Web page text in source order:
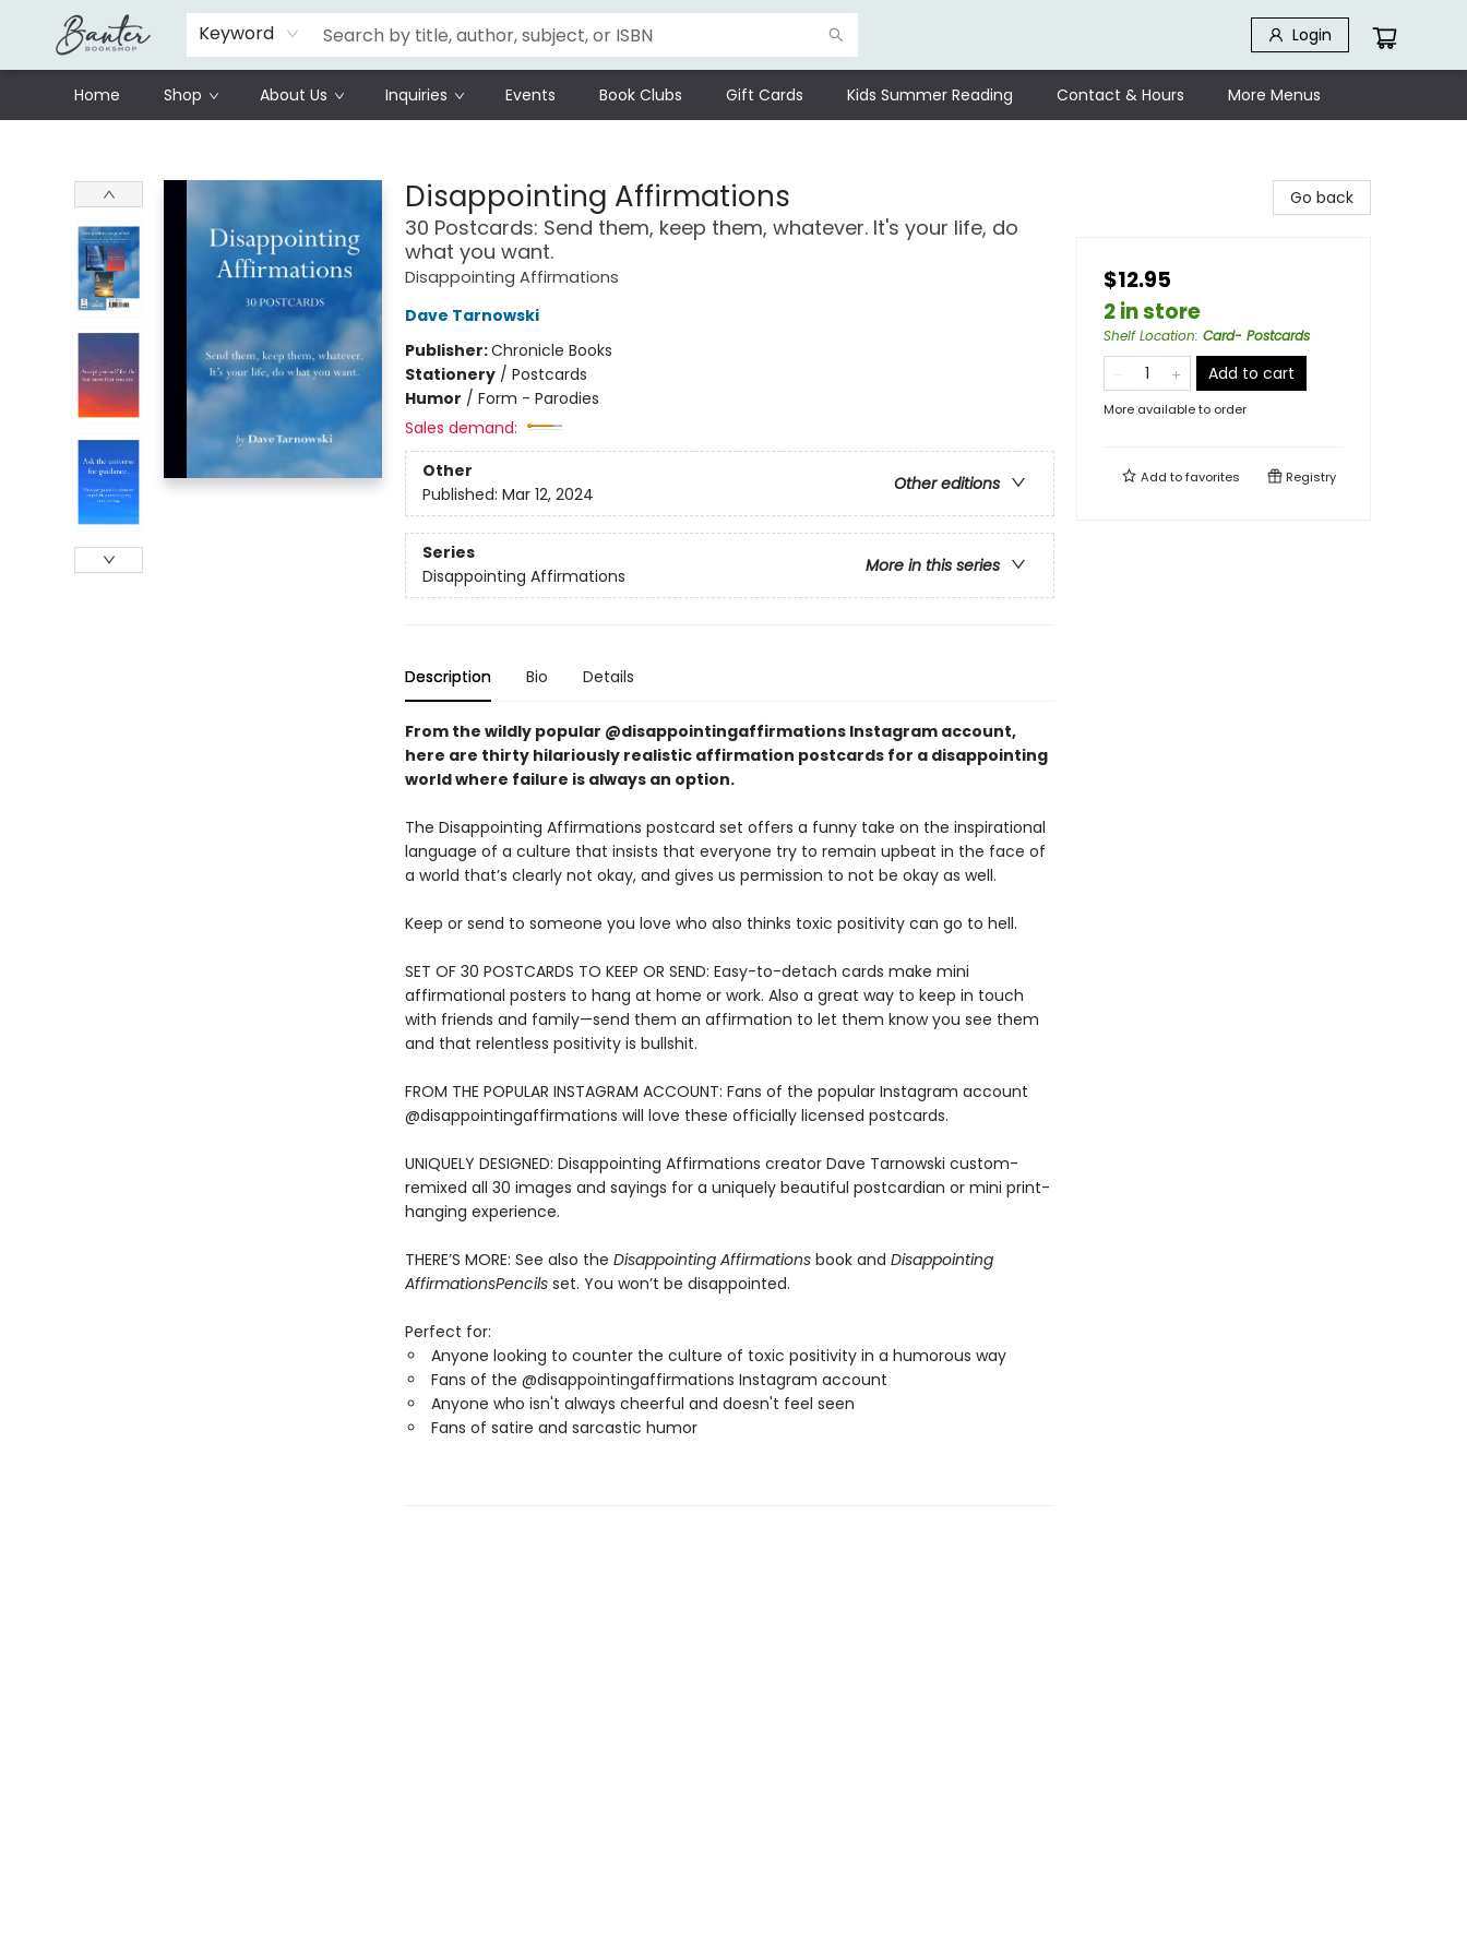
Keyword Login
Home Shop About Us Inquiries Events Book Clubs Gift Cards Kids Summer Reading Contact & Hours
Schools
Prisoners Literature Project
More Menus
Disappointing Affirmations
30 Postcards: Send them, keep them, whatever. It's your life, do
what you want.
Disappointing Affirmations
Dave Tarnowski
Publisher:Chronicle Books
Stationery/ Postcards
Humor / Form - Parodies
Sales demand:
Other
Other editions
Published: Mar 12, 2024
Series
More in this series
Disappointing Affirmations
Description Bio Details
From the wildly popular @disappointingaffirmations Instagram account,
here are thirty hilariously realistic affirmation postcards for a disappointing
world where failure is always an option.
The Disappointing Affirmations postcard set offers a funny take on the inspirational
language of a culture that insists that everyone try to remain upbeat in the face of
a world that’s clearly not okay, and gives us permission to not be okay as well.
Keep or send to someone you love who also thinks toxic positivity can go to hell.
SET OF 30 POSTCARDS TO KEEP OR SEND: Easy-to-detach cards make mini
affirmational posters to hang at home or work. Also a great way to keep in touch
with friends and family—send them an affirmation to let them know you see them
and that relentless positivity is bullshit.
FROM THE POPULAR INSTAGRAM ACCOUNT: Fans of the popular Instagram account
@disappointingaffirmations will love these officially licensed postcards.
UNIQUELY DESIGNED: Disappointing Affirmations creator Dave Tarnowski custom-
remixed all 30 images and sayings for a uniquely beautiful postcardian or mini print-
hanging experience.
THERE’S MORE: See also the Disappointing Affirmationsbook and Disappointing
AffirmationsPencils set. You won’t be disappointed.
Perfect for:
Anyone looking to counter the culture of toxic positivity in a humorous way
Fans of the @disappointingaffirmations Instagram account
Anyone who isn't always cheerful and doesn't feel seen
Fans of satire and sarcastic humor
Go back
$12.95
2 in store
Shelf Location: Card- Postcards
Add to cart
More available to order
Add tofavorites Registry